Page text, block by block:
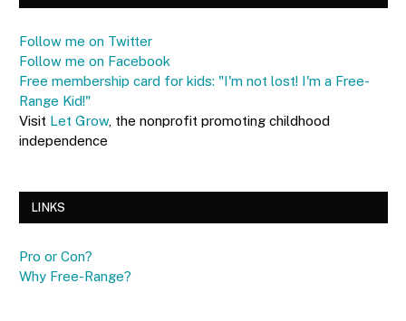
Follow me on Twitter
Follow me on Facebook
Free membership card for kids: "I'm not lost! I'm a Free-
Range Kid!"
Visit Let Grow, the nonprofit promoting childhood
independence
LINKS
Pro or Con?
Why Free-Range?